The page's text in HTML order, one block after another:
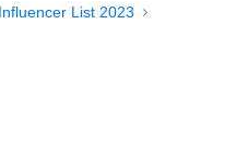
List 2023